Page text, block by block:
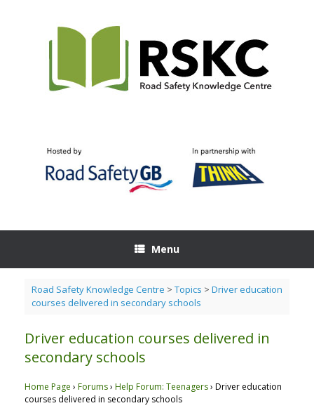
Menu
Road Safety Knowledge Centre > Topics > Driver education
courses delivered in secondary schools
Driver education courses delivered in
secondary schools
Home Page › Forums› Help Forum: Teenagers› Driver education
courses delivered in secondary schools